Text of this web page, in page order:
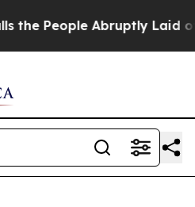
People Abruptly Laid off